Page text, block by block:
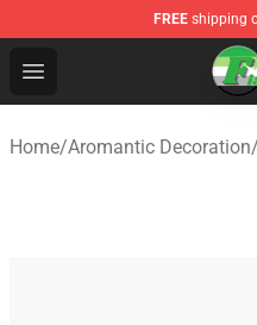
FREE shipping
Open menu
Aromantic Flag Shop -
Home/Aromantic Decoration/